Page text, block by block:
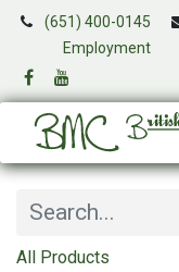
(651) 400-0145
Employment
All Products